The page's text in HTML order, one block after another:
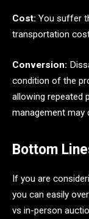
Cost: You suffer
transportation
Conversion:
condition of the
allowing repeated
management may
Bottom
If you are
you can easily
vs in-person